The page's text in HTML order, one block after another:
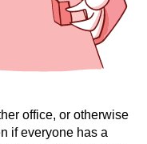
office, or otherwise
if everyone has a